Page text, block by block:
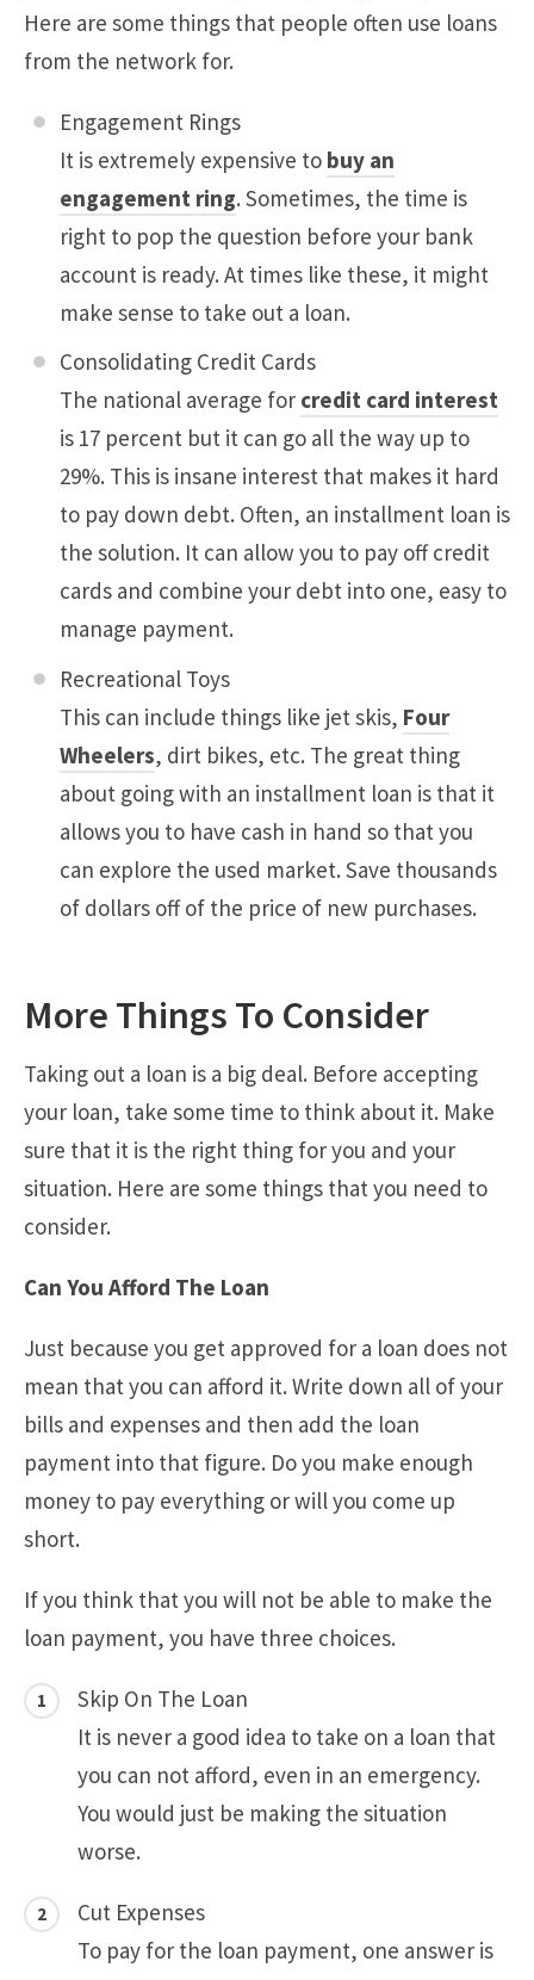
Here are some things that people often use loans
from the network for.
Engagement Rings
It is extremely expensive to buy an
engagement ring. Sometimes, the time is
right to pop the question before your bank
account is ready. At times like these, it might
make sense to take out a loan.
Consolidating Credit Cards
The national average for credit card interest
is 17 percent but it can go all the way up to
29%. This is insane interest that makes it hard
to pay down debt. Often, an installment loan is
the solution. It can allow you to pay off credit
cards and combine your debt into one, easy to
manage payment.
Recreational Toys
This can include things like jet skis, Four
Wheelers, dirt bikes, etc. The great thing
about going with an installment loan is that it
allows you to have cash in hand so that you
can explore the used market. Save thousands
of dollars off of the price of new purchases.
More Things To Consider
Taking out a loan is a big deal. Before accepting
your loan, take some time to think about it. Make
sure that it is the right thing for you and your
situation. Here are some things that you need to
consider.
Can You Afford The Loan
Just because you get approved for a loan does not
mean that you can afford it. Write down all of your
bills and expenses and then add the loan
payment into that figure. Do you make enough
money to pay everything or will you come up
short.
If you think that you will not be able to make the
loan payment, you have three choices.
Skip On The Loan
It is never a good idea to take on a loan that
you can not afford, even in an emergency.
You would just be making the situation
worse.
Cut Expenses
To pay for the loan payment, one answer is